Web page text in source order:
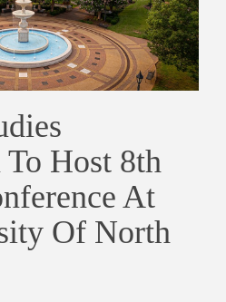
Host 8th
At
Of North